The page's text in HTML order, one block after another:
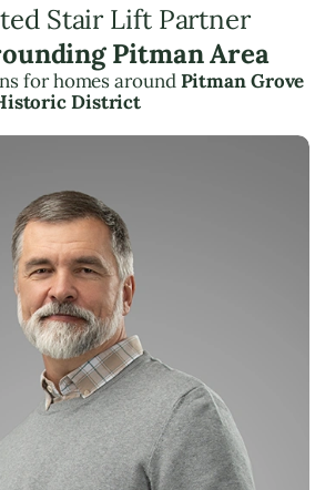
Stair Lift Partner
Pitman Area
for homes aroundPitman Grove
District